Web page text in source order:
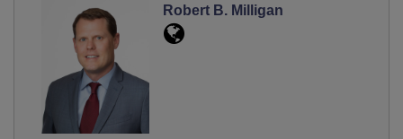
Robert B. Milligan